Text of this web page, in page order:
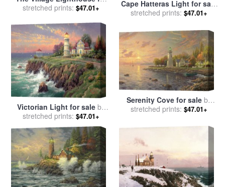
salebyThomas Kinkade
stretched prints: $47.01+
Cape Hatteras Light for sale
byThomas Kinkade
stretched prints: $47.01+
Victorian Light for sale by
Thomas Kinkade
stretched prints: $47.01+
Serenity Cove for sale by
Thomas Kinkade
stretched prints: $47.01+